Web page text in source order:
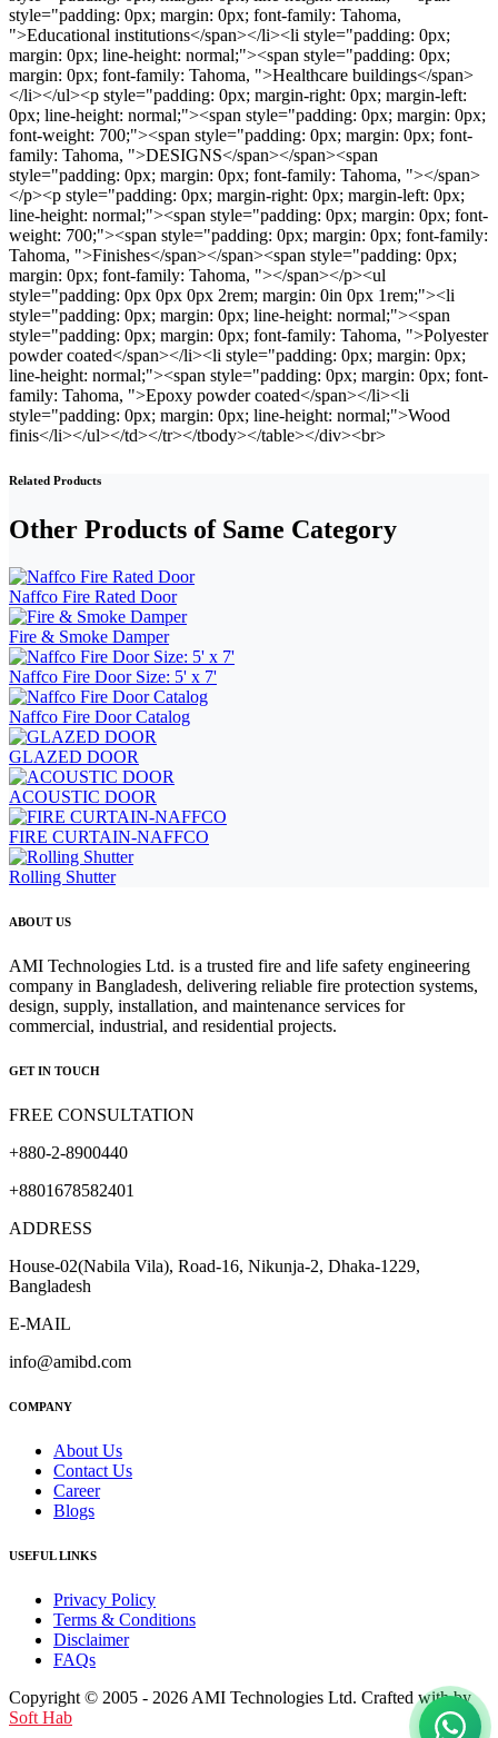
Related Products
Other Products of Same Category
Naffco Fire Rated Door
Fire & Smoke Damper
Naffco Fire Door Size: 5' x 7'
Naffco Fire Door Catalog
GLAZED DOOR
ACOUSTIC DOOR
FIRE CURTAIN-NAFFCO
Rolling Shutter
ABOUT US
AMI Technologies Ltd. is a trusted fire and life safety engineering
company in Bangladesh, delivering reliable fire protection systems,
design, supply, installation, and maintenance services for
commercial, industrial, and residential projects.
GET IN TOUCH
FREE CONSULTATION
+880-2-8900440
+8801678582401
ADDRESS
House-02(Nabila Vila), Road-16, Nikunja-2, Dhaka-1229,
Bangladesh
E-MAIL
info@amibd.com
COMPANY
About Us
Contact Us
Career
Blogs
USEFUL LINKS
Privacy Policy
Terms & Conditions
Disclaimer
FAQs
Copyright © 2005 - 2026 AMI Technologies Ltd. Crafted with by
Soft Hab